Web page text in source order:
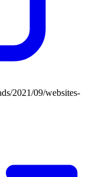
2021/09/websites-